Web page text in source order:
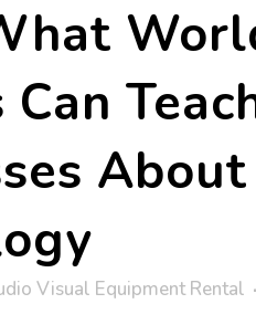
Can
Visual Equipment Rental